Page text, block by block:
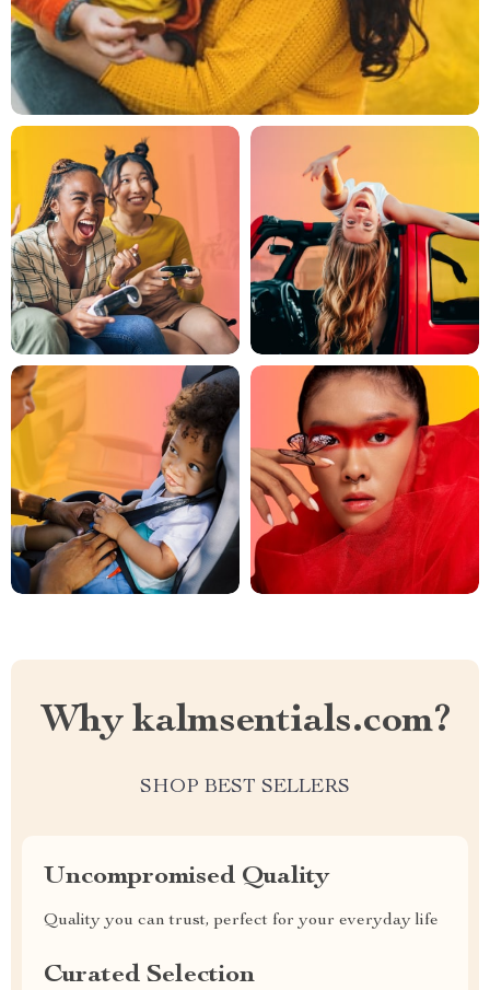
Why kalmsentials.com?
SHOP BEST SELLERS
Uncompromised Quality
Quality you can trust, perfect for your everyday life
Curated Selection